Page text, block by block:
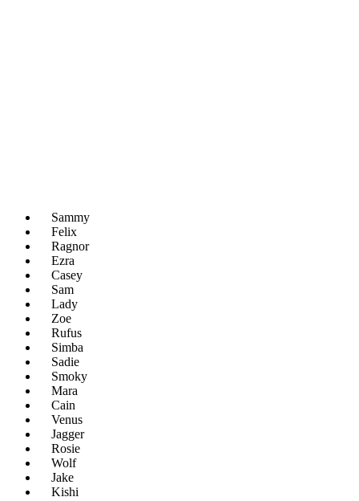
Sammy
Felix
Ragnor
Ezra
Casey
Sam
Lady
Zoe
Rufus
Simba
Sadie
Smoky
Mara
Cain
Venus
Jagger
Rosie
Wolf
Jake
Kishi